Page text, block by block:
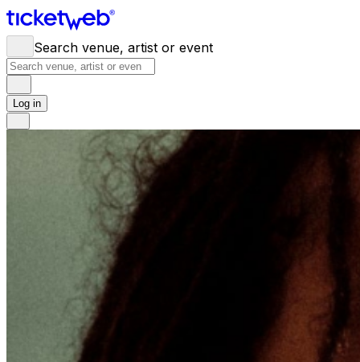
Search venue, artist or event
Log in